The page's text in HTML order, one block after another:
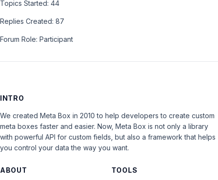
Topics Started: 44
Replies Created: 87
Forum Role: Participant
INTRO
We created Meta Box in 2010 to help developers to create custom
meta boxes faster and easier. Now, Meta Box is not only a library
with powerful API for custom fields, but also a framework that helps
you control your data the way you want.
ABOUT
TOOLS